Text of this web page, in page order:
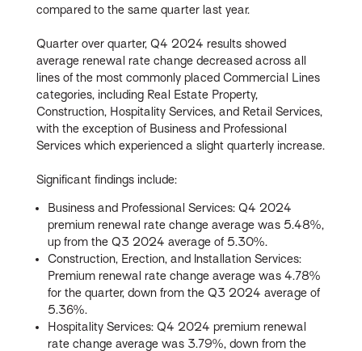
compared to the same quarter last year.
Quarter over quarter, Q4 2024 results showed
average renewal rate change decreased across all
lines of the most commonly placed Commercial Lines
categories, including Real Estate Property,
Construction, Hospitality Services, and Retail Services,
with the exception of Business and Professional
Services which experienced a slight quarterly increase.
Significant findings include:
Business and Professional Services: Q4 2024
premium renewal rate change average was 5.48%,
up from the Q3 2024 average of 5.30%.
Construction, Erection, and Installation Services:
Premium renewal rate change average was 4.78%
for the quarter, down from the Q3 2024 average of
5.36%.
Hospitality Services: Q4 2024 premium renewal
rate change average was 3.79%, down from the